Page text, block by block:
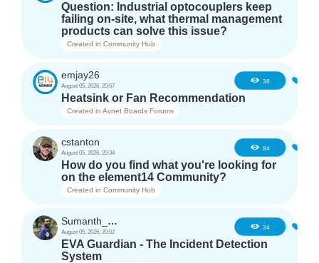
Question: Industrial optocouplers keep
failing on-site, what thermal management
products can solve this issue?
Created in Community Hub
emjay26
August 05, 2026, 20:57
38
Heatsink or Fan Recommendation
Created in Avnet Boards Forums
cstanton
August 05, 2026, 20:34
84
How do you find what you're looking for
on the element14 Community?
Created in Community Hub
Sumanth_m_n
August 05, 2026, 20:02
34
EVA Guardian - The Incident Detection
System